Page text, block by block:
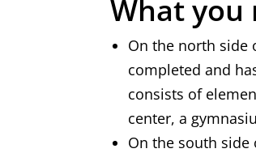
What you
On the north side
completed and
consists of
center, a
On the south